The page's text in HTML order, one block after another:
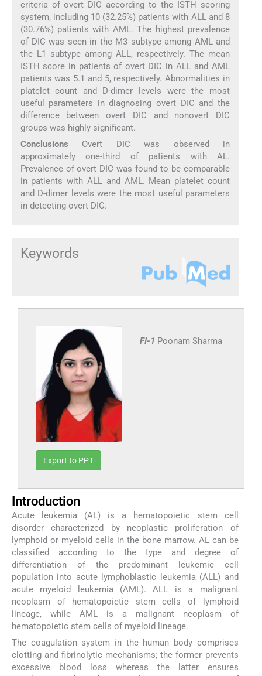
criteria of overt DIC according to the ISTH scoring
system, including 10 (32.25%) patients with ALL and 8
(30.76%) patients with AML. The highest prevalence
of DIC was seen in the M3 subtype among AML and
the L1 subtype among ALL, respectively. The mean
ISTH score in patients of overt DIC in ALL and AML
patients was 5.1 and 5, respectively. Abnormalities in
platelet count and D-dimer levels were the most
useful parameters in diagnosing overt DIC and the
difference between overt DIC and nonovert DIC
groups was highly significant.
Conclusions Overt DIC was observed in
approximately one-third of patients with AL.
Prevalence of overt DIC was found to be comparable
in patients with ALL and AML. Mean platelet count
and D-dimer levels were the most useful parameters
in detecting overt DIC.
Keywords
FI-1 Poonam Sharma
Export to PPT
Introduction
Acute leukemia (AL) is a hematopoietic stem cell
disorder characterized by neoplastic proliferation of
lymphoid or myeloid cells in the bone marrow. AL can be
classified according to the type and degree of
differentiation of the predominant leukemic cell
population into acute lymphoblastic leukemia (ALL) and
acute myeloid leukemia (AML). ALL is a malignant
neoplasm of hematopoietic stem cells of lymphoid
lineage, while AML is a malignant neoplasm of
hematopoietic stem cells of myeloid lineage.
The coagulation system in the human body comprises
clotting and fibrinolytic mechanisms; the former prevents
excessive blood loss whereas the latter ensures